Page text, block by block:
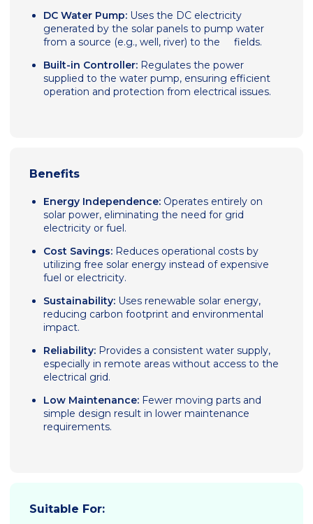
DC Water Pump: Uses the DC electricity
generated by the solar panels to pump water
from a source (e.g., well, river) to the fields.
Built-in Controller: Regulates the power
supplied to the water pump, ensuring efficient
operation and protection from electrical issues.
Benefits
Energy Independence: Operates entirely on
solar power, eliminating the need for grid
electricity or fuel.
Cost Savings: Reduces operational costs by
utilizing free solar energy instead of expensive
fuel or electricity.
Sustainability: Uses renewable solar energy,
reducing carbon footprint and environmental
impact.
Reliability: Provides a consistent water supply,
especially in remote areas without access to the
electrical grid.
Low Maintenance: Fewer moving parts and
simple design result in lower maintenance
requirements.
Suitable For: